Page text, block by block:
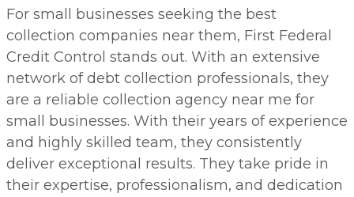
For small businesses seeking the best
collection companies near them, First Federal
Credit Control stands out. With an extensive
network of debt collection professionals, they
are a reliable collection agency near me for
small businesses. With their years of experience
and highly skilled team, they consistently
deliver exceptional results. They take pride in
their expertise, professionalism, and dedication